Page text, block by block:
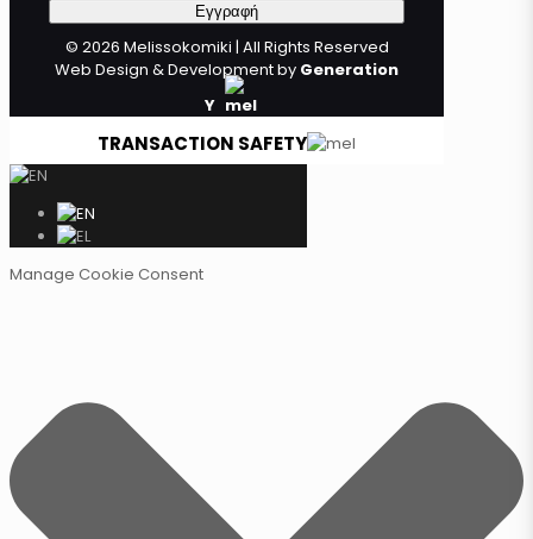
© 2026 Melissokomiki | All Rights Reserved
Web Design & Development by Generation
Y
TRANSACTION SAFETY
Manage Cookie Consent